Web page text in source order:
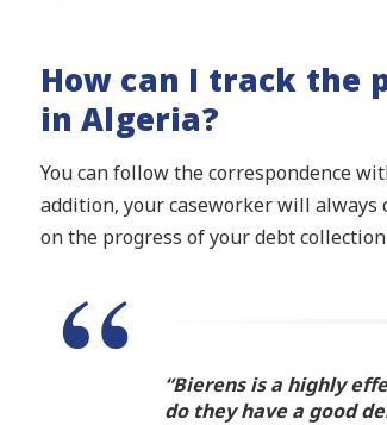
How can I track the
in Algeria?
You can follow the correspondence
addition, your caseworker will
on the progress of your debt
“Bierens is a highly
do they have a good